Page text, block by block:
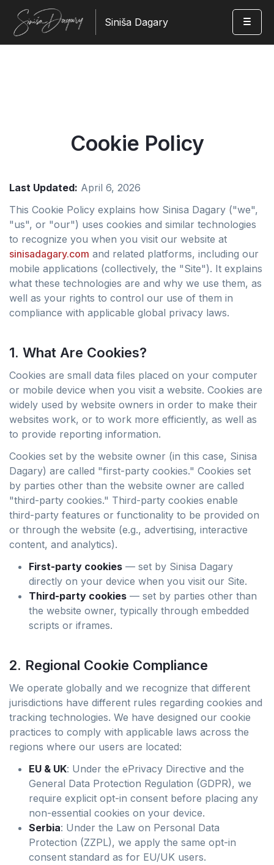
Siniša Dagary
Cookie Policy
Last Updated: April 6, 2026
This Cookie Policy explains how Sinisa Dagary ("we",
"us", or "our") uses cookies and similar technologies
to recognize you when you visit our website at
sinisadagary.com and related platforms, including our
mobile applications (collectively, the "Site"). It explains
what these technologies are and why we use them, as
well as your rights to control our use of them in
compliance with applicable global privacy laws.
1. What Are Cookies?
Cookies are small data files placed on your computer
or mobile device when you visit a website. Cookies are
widely used by website owners in order to make their
websites work, or to work more efficiently, as well as
to provide reporting information.
Cookies set by the website owner (in this case, Sinisa
Dagary) are called "first-party cookies." Cookies set
by parties other than the website owner are called
"third-party cookies." Third-party cookies enable
third-party features or functionality to be provided on
or through the website (e.g., advertising, interactive
content, and analytics).
First-party cookies — set by Sinisa Dagary
directly on your device when you visit our Site.
Third-party cookies — set by parties other than
the website owner, typically through embedded
scripts or iframes.
2. Regional Cookie Compliance
We operate globally and we recognize that different
jurisdictions have different rules regarding cookies and
tracking technologies. We have designed our cookie
practices to comply with applicable laws across the
regions where our users are located:
EU & UK: Under the ePrivacy Directive and the
General Data Protection Regulation (GDPR), we
require explicit opt-in consent before placing any
non-essential cookies on your device.
Serbia: Under the Law on Personal Data
Protection (ZZPL), we apply the same opt-in
consent standard as for EU/UK users.